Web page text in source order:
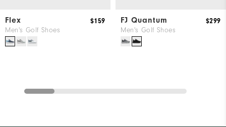
Flex
Men's Golf Shoes
$159 FJ Quantum
Men's Golf Shoes
$299